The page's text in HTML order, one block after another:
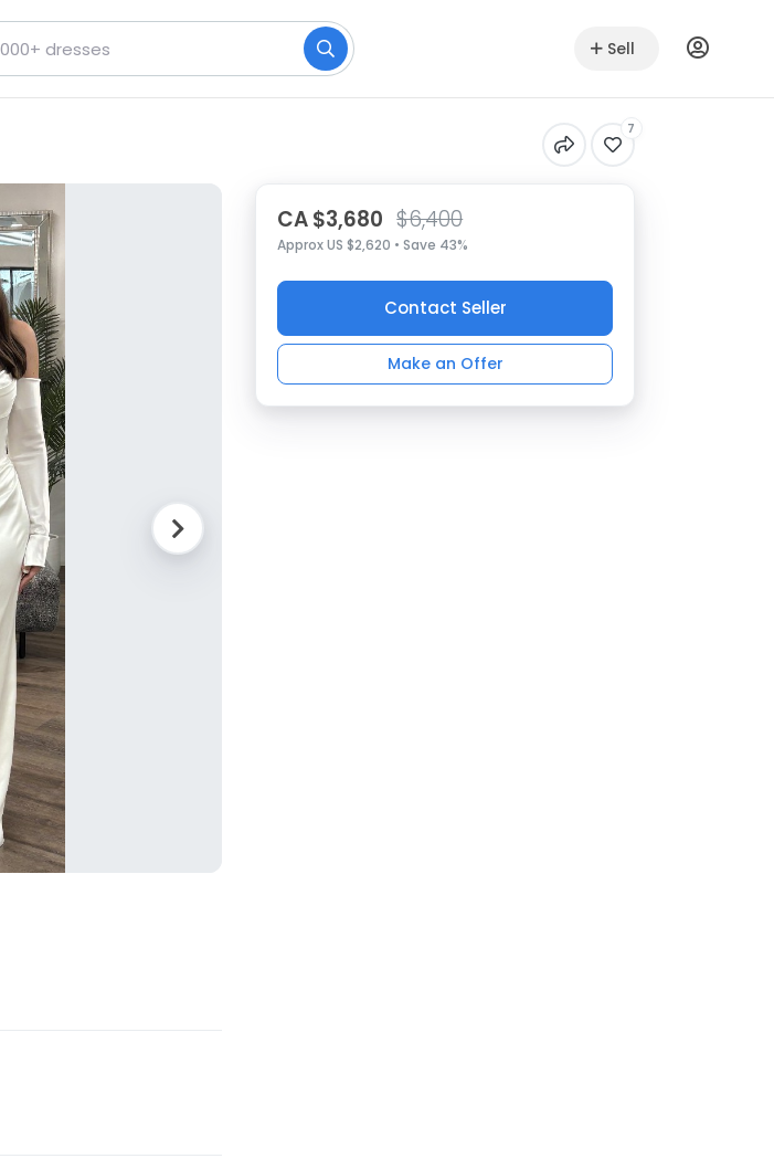
Sell
7
CA $3,680 $6,400
Approx US $2,620 • Save 43%
Contact Seller
Make an Offer